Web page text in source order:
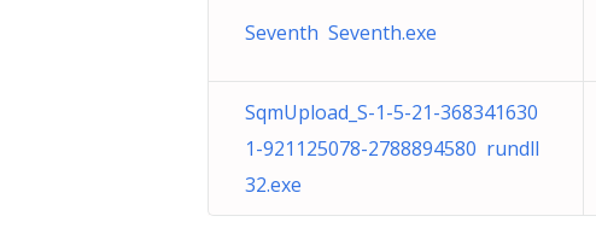
Seventh Seventh.exe
SqmUpload_S-1-5-21-368341630
1-921125078-2788894580 rundll
32.exe